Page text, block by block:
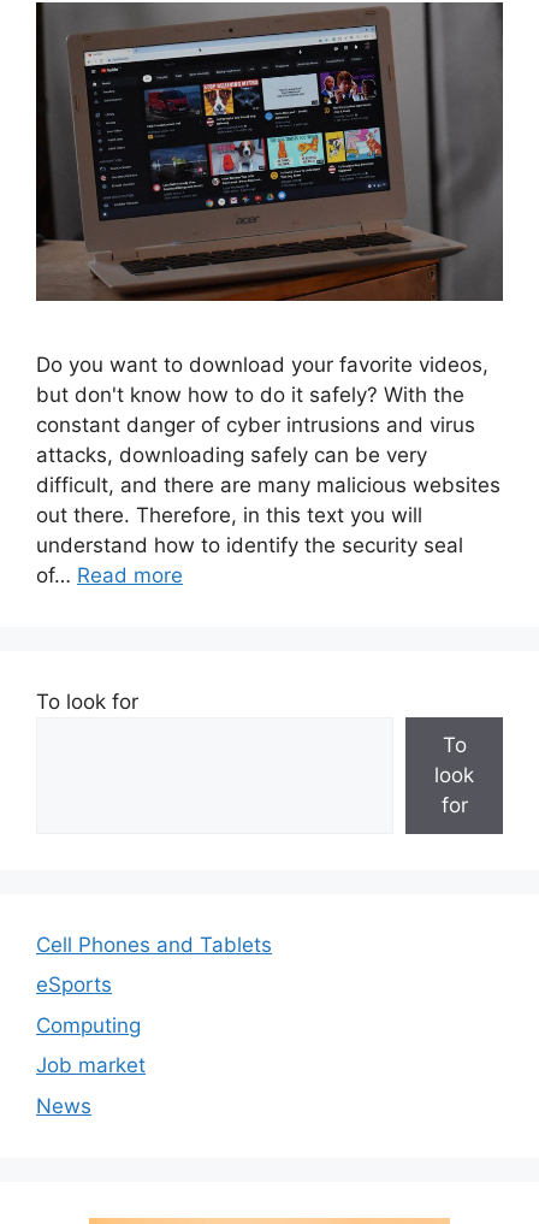
Do you want to download your favorite videos,
but don't know how to do it safely? With the
constant danger of cyber intrusions and virus
attacks, downloading safely can be very
difficult, and there are many malicious websites
out there. Therefore, in this text you will
understand how to identify the security seal
of… Read more
To look for
To
look
for
Cell Phones and Tablets
eSports
Computing
Job market
News